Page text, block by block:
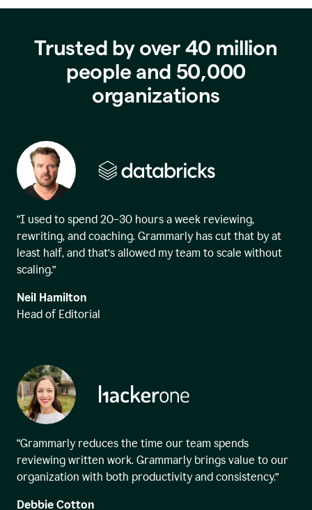
Trusted by over 40 million
people and 50,000
organizations
“I used to spend 20–30 hours a week reviewing,
rewriting, and coaching. Grammarly has cut that by at
least half, and that’s allowed my team to scale without
scaling.”
Neil Hamilton
Head of Editorial
“Grammarly reduces the time our team spends
reviewing written work. Grammarly brings value to our
organization with both productivity and consistency.”
Debbie Cotton